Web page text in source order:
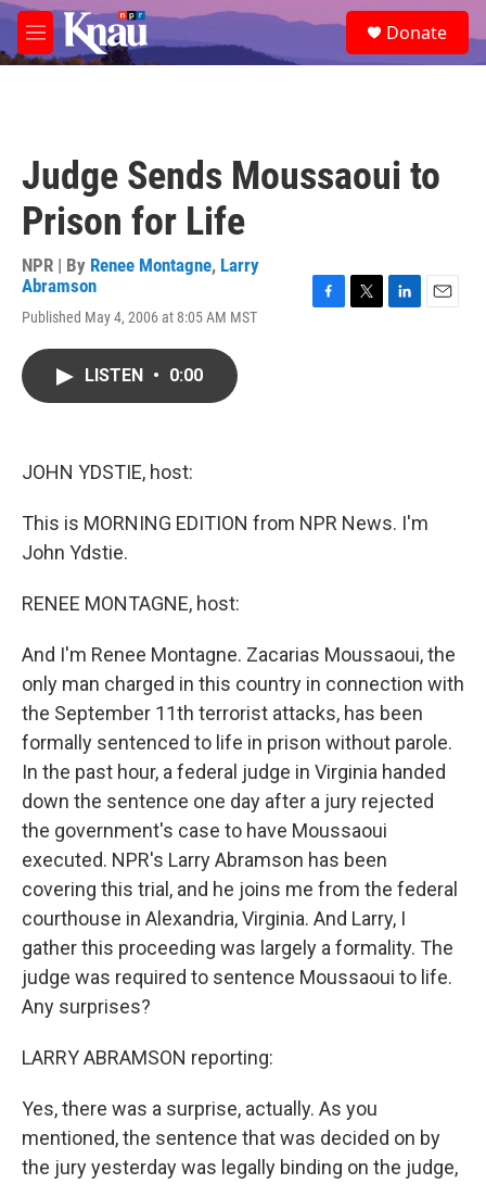
Skip to main content
M
e
e
a
Donate
Judge Sends Moussaoui to
Prison for Life
NPR | By Renee Montagne, Larry
Abramson
Published May 4, 2006 at 8:05 AM MST
LISTEN • 0:00
JOHN YDSTIE, host:
This is MORNING EDITION from NPR News. I'm
John Ydstie.
RENEE MONTAGNE, host:
And I'm Renee Montagne. Zacarias Moussaoui, the
only man charged in this country in connection with
the September 11th terrorist attacks, has been
formally sentenced to life in prison without parole.
In the past hour, a federal judge in Virginia handed
down the sentence one day after a jury rejected
the government's case to have Moussaoui
executed. NPR's Larry Abramson has been
covering this trial, and he joins me from the federal
courthouse in Alexandria, Virginia. And Larry, I
gather this proceeding was largely a formality. The
judge was required to sentence Moussaoui to life.
Any surprises?
LARRY ABRAMSON reporting:
Yes, there was a surprise, actually. As you
mentioned, the sentence that was decided on by
the jury yesterday was legally binding on the judge,